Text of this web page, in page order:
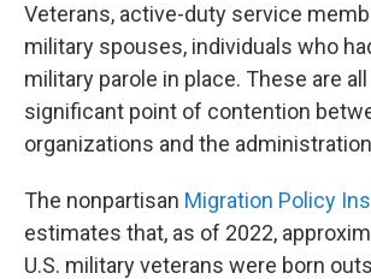
Veterans, active-duty service
military spouses, individuals who
military parole in place. These are
significant point of contention
organizations and the
The nonpartisan Migration Policy
estimates that, as of 2022,
U.S. military veterans were born